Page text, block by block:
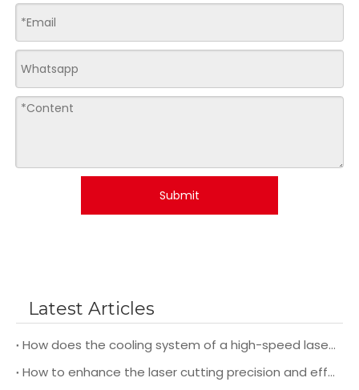
Submit
Latest Articles
How does the cooling system of a high-speed laser cutting machine impact its overall performance and efficiency?
How to enhance the laser cutting precision and efficiency during operation?